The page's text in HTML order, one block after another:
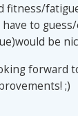
fitness/
have to
be
forward
;)